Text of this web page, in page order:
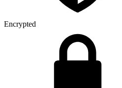
Encrypted